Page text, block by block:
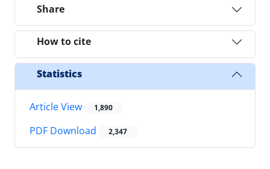
Share
How to cite
Statistics
Article View 1,890
PDF Download 2,347